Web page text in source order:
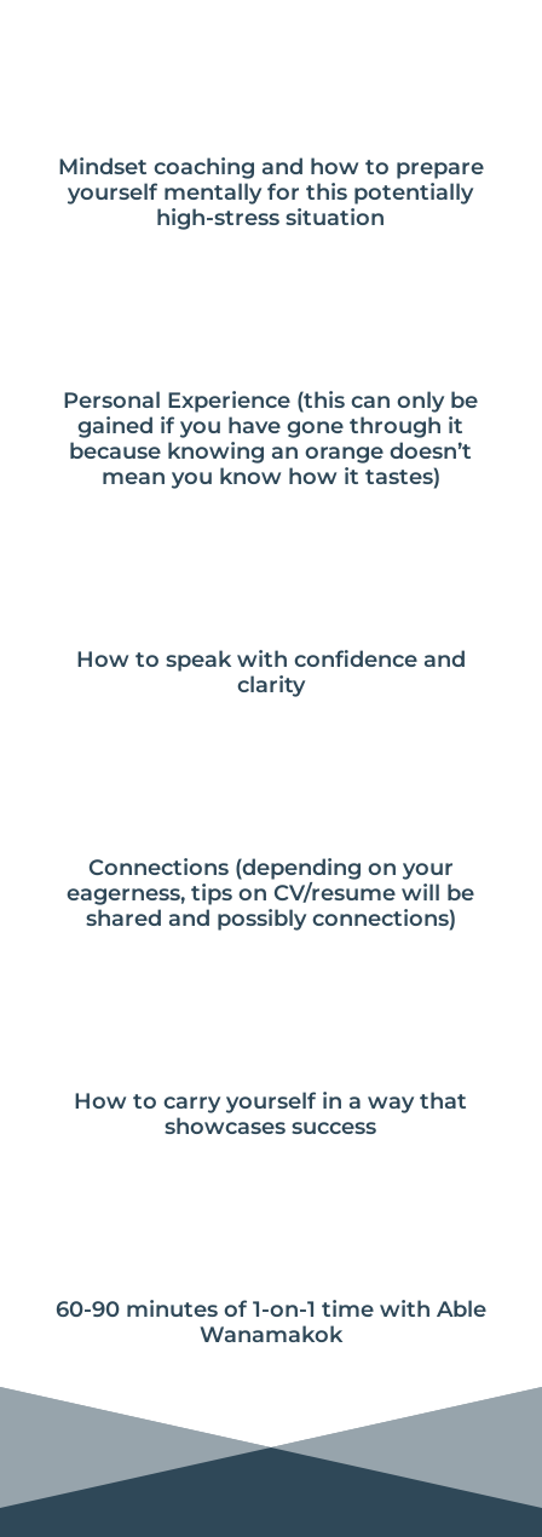
Mindset coaching and how to prepare
yourself mentally for this potentially
high-stress situation
Personal Experience (this can only be
gained if you have gone through it
because knowing an orange doesn’t
mean you know how it tastes)
How to speak with confidence and
clarity
Connections (depending on your
eagerness, tips on CV/resume will be
shared and possibly connections)
How to carry yourself in a way that
showcases success
60-90 minutes of 1-on-1 time with Able
Wanamakok